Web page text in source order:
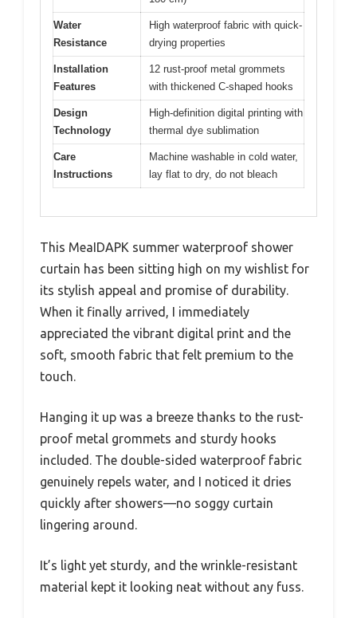
Water
Resistance
High waterproof fabric with quick-
drying properties
Installation
Features
12 rust-proof metal grommets
with thickened C-shaped hooks
Design
Technology
High-definition digital printing with
thermal dye sublimation
Care
Instructions
Machine washable in cold water,
lay flat to dry, do not bleach
This MeaIDAPK summer waterproof shower
curtain has been sitting high on my wishlist for
its stylish appeal and promise of durability.
When it finally arrived, I immediately
appreciated the vibrant digital print and the
soft, smooth fabric that felt premium to the
touch.
Hanging it up was a breeze thanks to the rust-
proof metal grommets and sturdy hooks
included. The double-sided waterproof fabric
genuinely repels water, and I noticed it dries
quickly after showers—no soggy curtain
lingering around.
It’s light yet sturdy, and the wrinkle-resistant
material kept it looking neat without any fuss.